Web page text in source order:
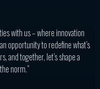
with us – where innovation
opportunity to redefine what’s
and together, let’s shape a
norm.”